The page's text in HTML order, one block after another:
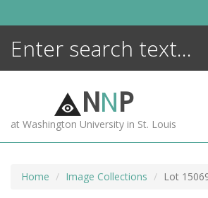
NNP
at Washington University in St. Louis
Home Image Collections Lot
ENCYCLOPEDIA
MORE +
ADVANCED